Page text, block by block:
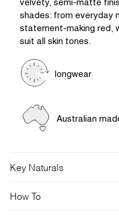
velvety, semi-matte
shades: from everyday
statement-making red,
suit all skin tones.
longwear
Australian
Key Naturals
How To